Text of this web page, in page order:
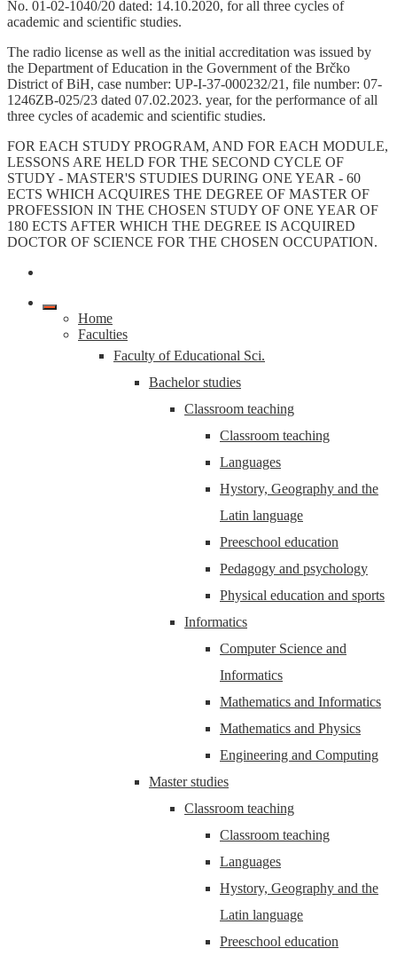
No. 01-02-1040/20 dated: 14.10.2020, for all three cycles of
academic and scientific studies.
The radio license as well as the initial accreditation was issued by
the Department of Education in the Government of the Brčko
District of BiH, case number: UP-I-37-000232/21, file number: 07-
1246ZB-025/23 dated 07.02.2023. year, for the performance of all
three cycles of academic and scientific studies.
FOR EACH STUDY PROGRAM, AND FOR EACH MODULE,
LESSONS ARE HELD FOR THE SECOND CYCLE OF
STUDY - MASTER'S STUDIES DURING ONE YEAR - 60
ECTS WHICH ACQUIRES THE DEGREE OF MASTER OF
PROFESSION IN THE CHOSEN STUDY OF ONE YEAR OF
180 ECTS AFTER WHICH THE DEGREE IS ACQUIRED
DOCTOR OF SCIENCE FOR THE CHOSEN OCCUPATION.
Home
Faculties
Faculty of Educational Sci.
Bachelor studies
Classroom teaching
Classroom teaching
Languages
Hystory, Geography and the
Latin language
Preeschool education
Pedagogy and psychology
Physical education and sports
Informatics
Computer Science and
Informatics
Mathematics and Informatics
Mathematics and Physics
Engineering and Computing
Master studies
Classroom teaching
Classroom teaching
Languages
Hystory, Geography and the
Latin language
Preeschool education